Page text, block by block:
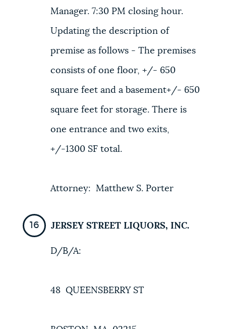
Manager. 7:30 PM closing hour.
Updating the description of
premise as follows - The premises
consists of one floor, +/- 650
square feet and a basement+/- 650
square feet for storage. There is
one entrance and two exits,
+/-1300 SF total.
Attorney: Matthew S. Porter
JERSEY STREET LIQUORS, INC.
D/B/A:
48 QUEENSBERRY ST